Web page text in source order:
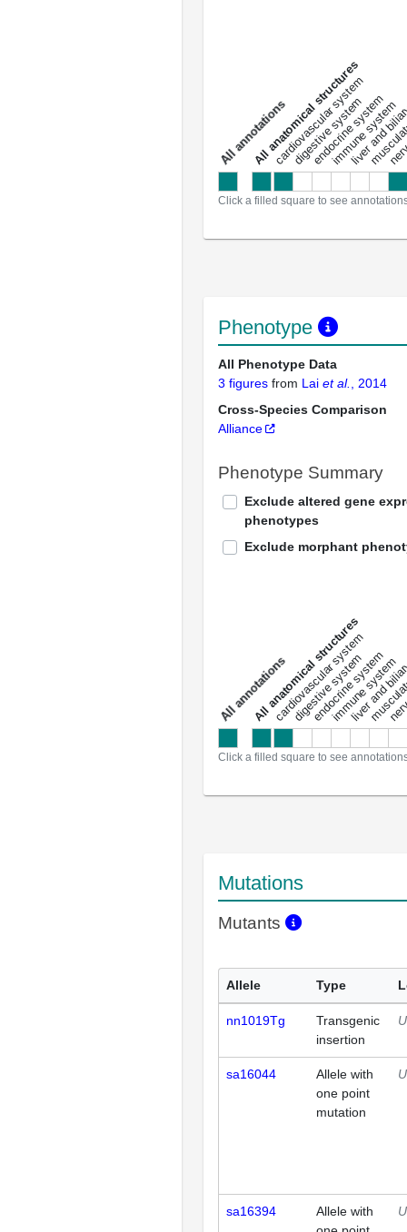
a
l
l
a
n
n
o
t
a
t
i
o
ns
All anatomical structures
cardiovascular system
digestive system
endocrine system
immune system
liver and
Click a filled square to see
Phenotype
All Phenotype Data
3 figures from Lai et al.
, 2014
Cross-Species Comparison
Alliance
Phenotype Summary
Exclude altered gene
phenotypes
Exclude morphant
a
l
l
a
n
n
o
t
a
t
i
o
ns
All anatomical structures
cardiovascular system
digestive system
endocrine system
immune system
liver and
Click a filled square to see
Mutations
Mutants
Allele Type
nn1019Tg
Transgenic
insertion
sa16044
Allele with
one point
mutation
sa16394
Allele with